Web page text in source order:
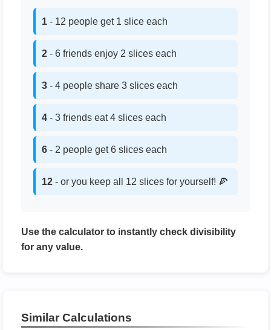
1 - 12 people get 1 slice each
2 - 6 friends enjoy 2 slices each
3 - 4 people share 3 slices each
4 - 3 friends eat 4 slices each
6 - 2 people get 6 slices each
12 - or you keep all 12 slices for yourself! 🍕
Use the calculator to instantly check divisibility
for any value.
Similar Calculations